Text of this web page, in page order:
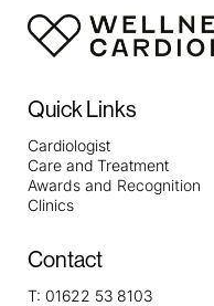
Quick Links
Cardiologist
Care and Treatment
Awards and Recognition
Clinics
Contact
T: 01622 53 8103